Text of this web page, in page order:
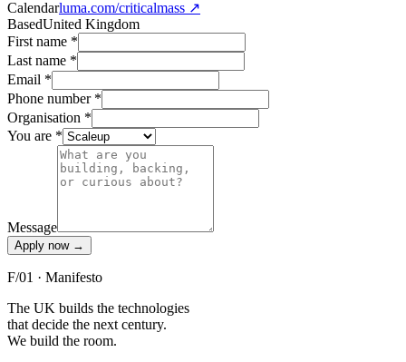
Calendarluma.com/criticalmass ↗
BasedUnited Kingdom
First name *
Last name *
Email *
Phone number *
Organisation *
You are *
Message
Apply now →
F/01 · Manifesto
The UK builds the technologies
that decide the next century.
We build the room.